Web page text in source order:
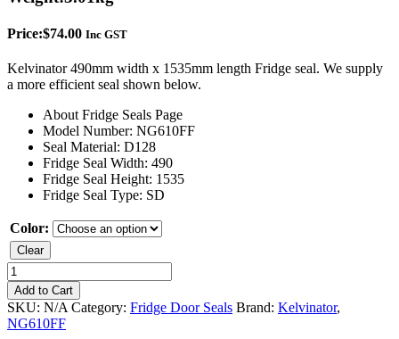
Price:$74.00 Inc GST
Kelvinator 490mm width x 1535mm length Fridge seal. We supply
a more efficient seal shown below.
About Fridge Seals Page
Model Number: NG610FF
Seal Material: D128
Fridge Seal Width: 490
Fridge Seal Height: 1535
Fridge Seal Type: SD
Color:
Clear
Kelvinator
NG610FF
Fridge
Seal
quantity
Add to Cart
SKU: N/A Category: Fridge Door Seals Brand: Kelvinator,
NG610FF